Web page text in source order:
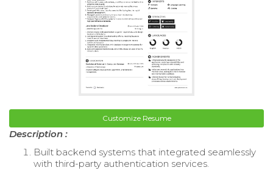
Customize Resume
Description :
Built backend systems that integrated seamlessly
with third-party authentication services.